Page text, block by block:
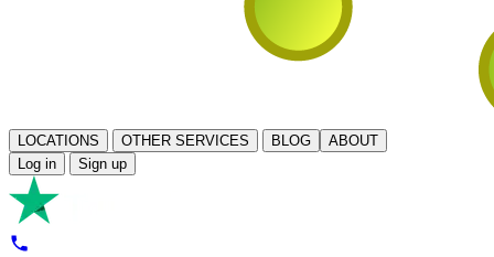
LOCATIONS OTHER SERVICES BLOG
ABOUT
Log in
Sign up